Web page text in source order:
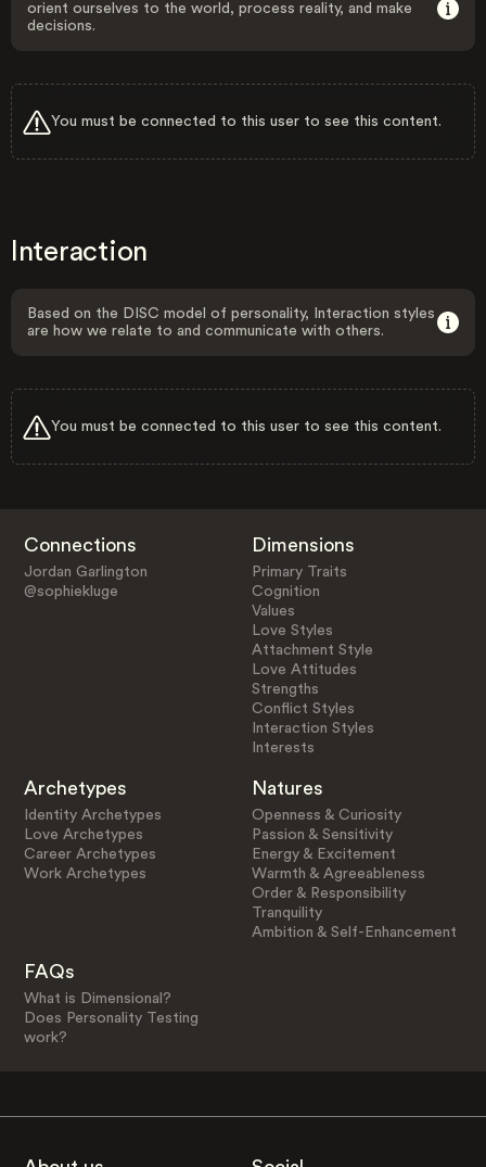
orient ourselves to the world, process reality, and make
decisions.
You must be connected to this user to see this content.
Interaction
Based on the DISC model of personality, Interaction styles
are how we relate to and communicate with others.
You must be connected to this user to see this content.
Connections
Jordan Garlington
@sophiekluge
Dimensions
Primary Traits
Cognition
Values
Love Styles
Attachment Style
Love Attitudes
Strengths
Conflict Styles
Interaction Styles
Interests
Archetypes
Identity Archetypes
Love Archetypes
Career Archetypes
Work Archetypes
Natures
Openness & Curiosity
Passion & Sensitivity
Energy & Excitement
Warmth & Agreeableness
Order & Responsibility
Tranquility
Ambition & Self-Enhancement
FAQs
What is Dimensional?
Does Personality Testing
work?